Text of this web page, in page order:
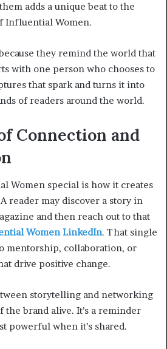
adds a unique beat to the
Influential Women.
they remind the world that
with one person who chooses to
that spark and turns it into
of readers around the world.
Connection and
Women special is how it creates
reader may discover a story in
and then reach out to that
Women LinkedIn. That single
mentorship, collaboration, or
drive positive change.
storytelling and networking
the brand alive. It’s a reminder
powerful when it’s shared.